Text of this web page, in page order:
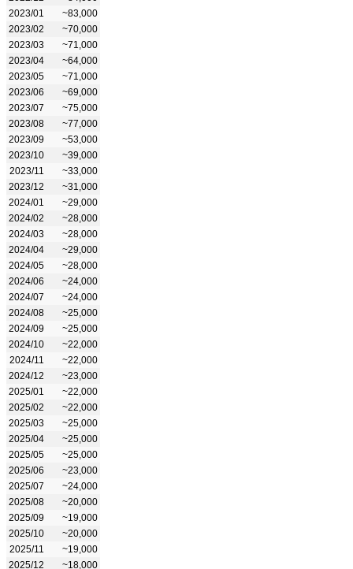
2023/01
~83,000
2023/02
~70,000
2023/03
~71,000
2023/04
~64,000
2023/05
~71,000
2023/06
~69,000
2023/07
~75,000
2023/08
~77,000
2023/09
~53,000
2023/10
~39,000
2023/11
~33,000
2023/12
~31,000
2024/01
~29,000
2024/02
~28,000
2024/03
~28,000
2024/04
~29,000
2024/05
~28,000
2024/06
~24,000
2024/07
~24,000
2024/08
~25,000
2024/09
~25,000
2024/10
~22,000
2024/11
~22,000
2024/12
~23,000
2025/01
~22,000
2025/02
~22,000
2025/03
~25,000
2025/04
~25,000
2025/05
~25,000
2025/06
~23,000
2025/07
~24,000
2025/08
~20,000
2025/09
~19,000
2025/10
~20,000
2025/11
~19,000
2025/12
~18,000